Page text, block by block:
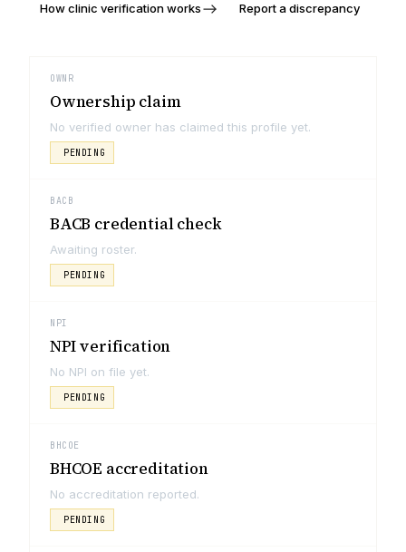
How clinic verification works Report a discrepancy
OWNR
Ownership claim
No verified owner has claimed this profile yet.
PENDING
BACB
BACB credential check
Awaiting roster.
PENDING
NPI
NPI verification
No NPI on file yet.
PENDING
BHCOE
BHCOE accreditation
No accreditation reported.
PENDING